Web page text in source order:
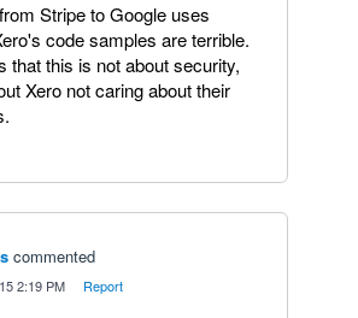
Stripe to Google uses
code samples are terrible.
that this is not about security,
Xero not caring about their
commented
2:19 PM Report